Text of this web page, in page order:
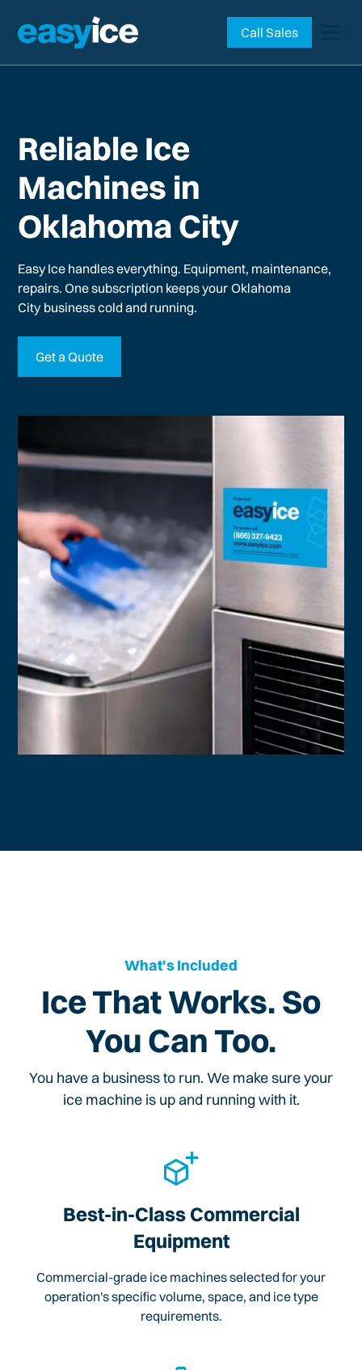
Call Sales
Reliable Ice
Machines in
Oklahoma City
Easy Ice handles everything. Equipment, maintenance,
repairs. One subscription keeps your Oklahoma
City business cold and running.
Get a Quote
What's Included
Ice That Works. So
You Can Too.
You have a business to run. We make sure your
ice machine is up and running with it.
Best-in-Class Commercial
Equipment
Commercial-grade ice machines selected for your
operation's specific volume, space, and ice type
requirements.